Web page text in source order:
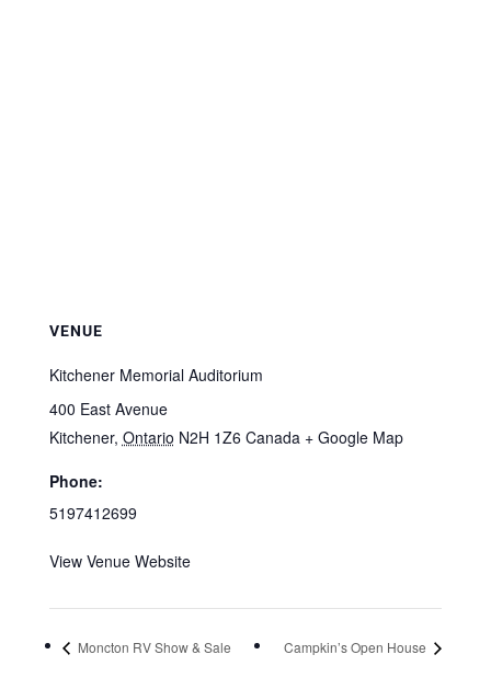
VENUE
Kitchener Memorial Auditorium
400 East Avenue
Kitchener, Ontario N2H 1Z6 Canada + Google Map
Phone:
5197412699
View Venue Website
Moncton RV Show & Sale Campkin’s Open House